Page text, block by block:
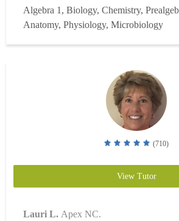
Chemistry, Organic Chemistry,
Physics and a variety of science
completed...Read more
Algebra 1, Biology, Chemistry,
Anatomy, Physiology, Microbiology
(710)
View Tutor
Lauri L. Apex NC.